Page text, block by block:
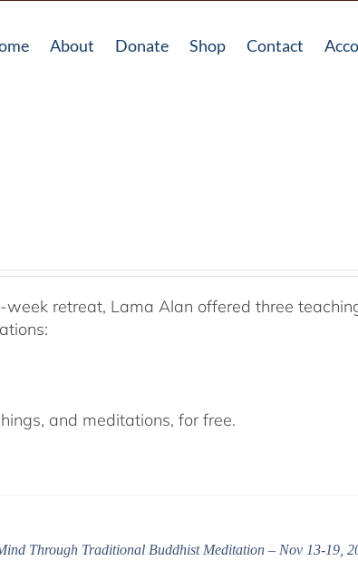
About Donate Shop Contact
retreat, Lama Alan offered three
and meditations, for free.
Through Traditional Buddhist Meditation – Nov 13-19,